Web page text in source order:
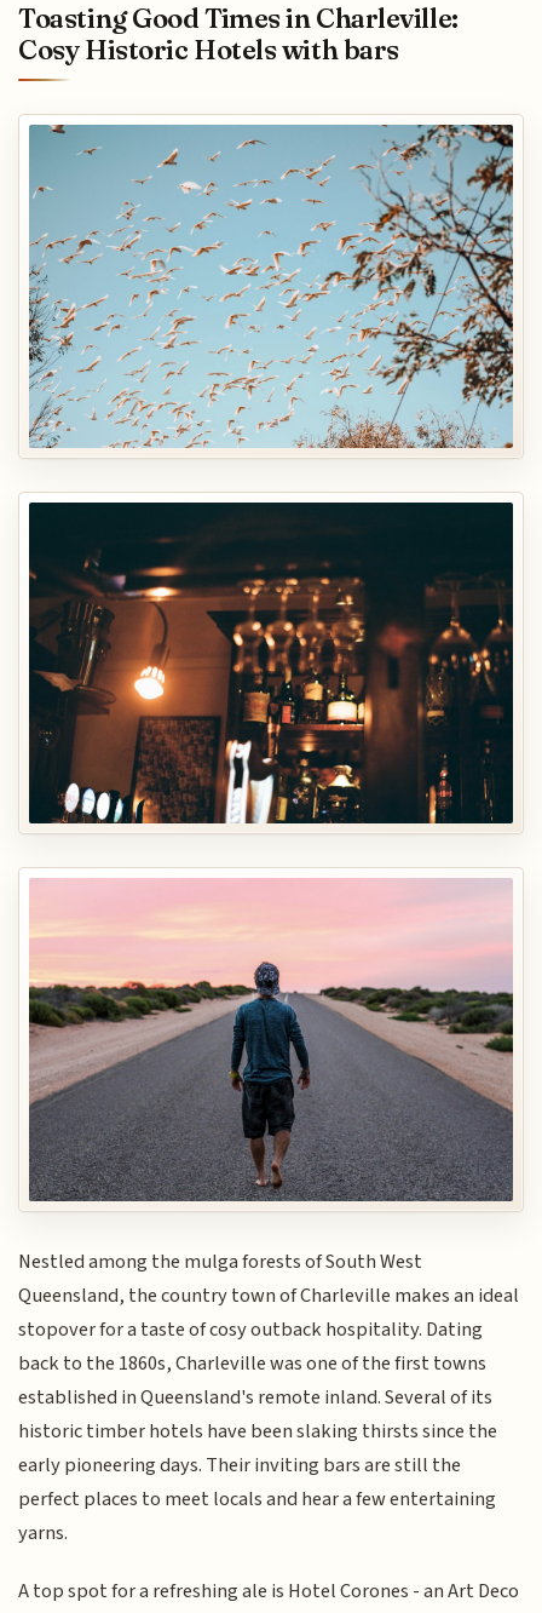
Toasting Good Times in Charleville:
Cosy Historic Hotels with bars
Nestled among the mulga forests of South West
Queensland, the country town of Charleville makes an ideal
stopover for a taste of cosy outback hospitality. Dating
back to the 1860s, Charleville was one of the first towns
established in Queensland's remote inland. Several of its
historic timber hotels have been slaking thirsts since the
early pioneering days. Their inviting bars are still the
perfect places to meet locals and hear a few entertaining
yarns.
A top spot for a refreshing ale is Hotel Corones - an Art Deco